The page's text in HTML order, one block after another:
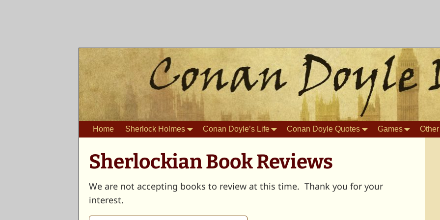
Home Sherlock Holmes Conan Doyle’s Life Conan Doyle Quotes Games
Sherlockian Book Reviews
We are not accepting books to review at this time. Thank you for your
interest.